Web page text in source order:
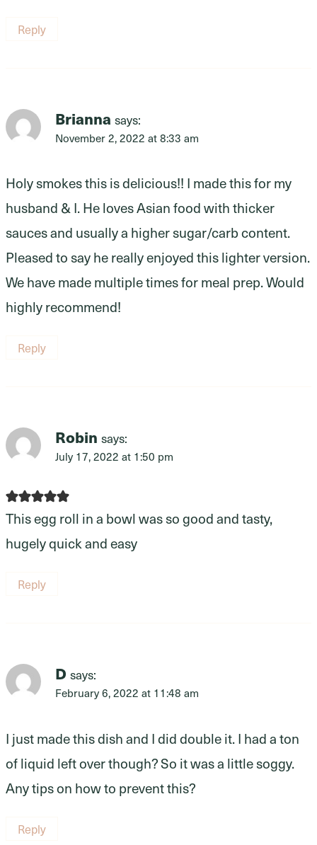
Reply
Brianna says:
November 2, 2022 at 8:33 am
Holy smokes this is delicious!! I made this for my
husband & I. He loves Asian food with thicker
sauces and usually a higher sugar/carb content.
Pleased to say he really enjoyed this lighter version.
We have made multiple times for meal prep. Would
highly recommend!
Reply
Robin says:
July 17, 2022 at 1:50 pm
This egg roll in a bowl was so good and tasty,
hugely quick and easy
Reply
D says:
February 6, 2022 at 11:48 am
I just made this dish and I did double it. I had a ton
of liquid left over though? So it was a little soggy.
Any tips on how to prevent this?
Reply